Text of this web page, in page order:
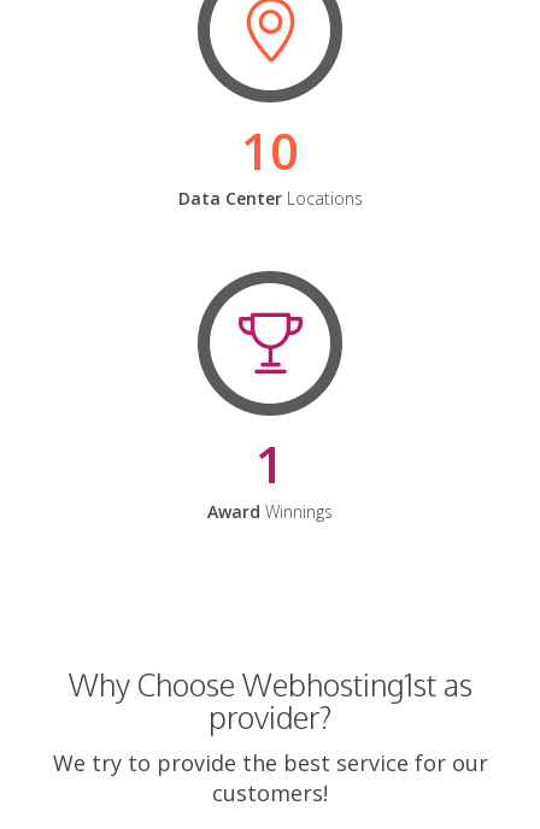
10
Data CenterLocations
1
Award Winnings
Why Choose Webhosting1st as
provider?
We try to provide the best service for our
customers!